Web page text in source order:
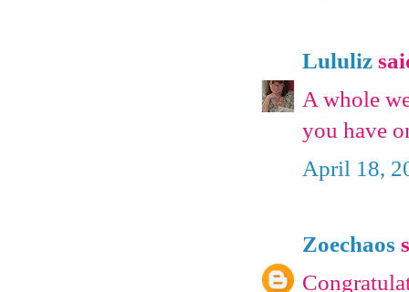
Lululiz
A whole
you have
April 18,
Zoechaos